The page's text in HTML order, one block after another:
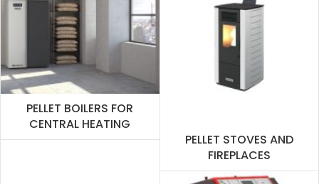
PELLET BOILERS FOR
CENTRAL HEATING
PELLET STOVES AND
FIREPLACES